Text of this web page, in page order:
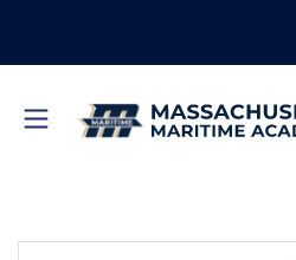
main
Breadcrumb
Alumni + Friends